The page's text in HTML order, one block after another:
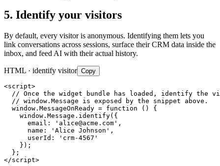
5. Identify your visitors
By default, every visitor is anonymous. Identifying them lets you
link conversations across sessions, surface their CRM data inside the
inbox, and feed AI with their actual history.
HTML · identify visitor Copy
<script>
// Once the widget bundle has loaded, identify the
  // window.Message is exposed by the snippet above.
  window.MessageOnReady = function () {
    window.Message.identify({
      email: '
alice@acme.com ',
      name: 'Alice Johnson',
      userId: 'crm-4567'
    });
  };
</script>